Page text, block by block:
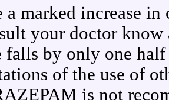
a marked increase
your doctor
falls by only one
of the use of
is not